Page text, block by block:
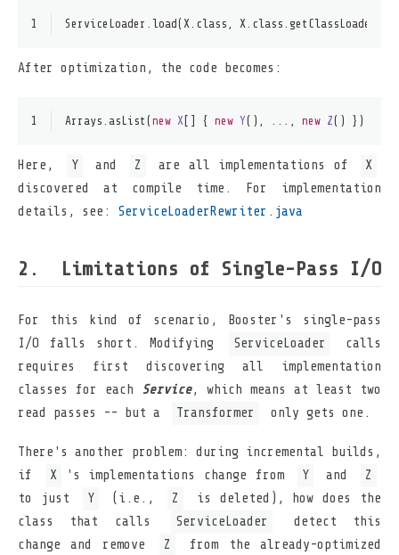
1 ServiceLoader.load(X.class,
After optimization, the code becomes:
1 Arrays.asList(new X [] { new Y(), ..., new Z()
Here, Y and Z are all implementations of
X
discovered at compile time. For implementation
details, see: ServiceLoaderRewriter.java
Limitations of Single-Pass I/O
For this kind of scenario, Booster's single-pass
I/O falls short. Modifying
ServiceLoader
calls
requires first discovering all implementation
classes for each Service, which means at least two
read passes -- but a
Transformer only gets one.
There's another problem: during incremental builds,
if
X 's implementations change from Y and
Z
to just
Y (i.e., Z
is deleted), how does the
class that calls
ServiceLoader
detect this
change and remove
Z
from the already-optimized